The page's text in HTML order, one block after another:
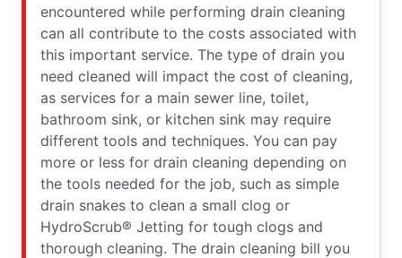
encountered while performing drain cleaning
can all contribute to the costs associated with
this important service. The type of drain you
need cleaned will impact the cost of cleaning,
as services for a main sewer line, toilet,
bathroom sink, or kitchen sink may require
different tools and techniques. You can pay
more or less for drain cleaning depending on
the tools needed for the job, such as simple
drain snakes to clean a small clog or
HydroScrub® Jetting for tough clogs and
thorough cleaning. The drain cleaning bill you